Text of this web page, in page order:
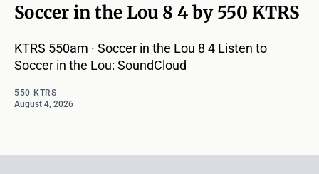
Soccer in the Lou 8 4 by 550 KTRS
KTRS 550am · Soccer in the Lou 8 4 Listen to
Soccer in the Lou: SoundCloud
550 KTRS
August 4, 2026